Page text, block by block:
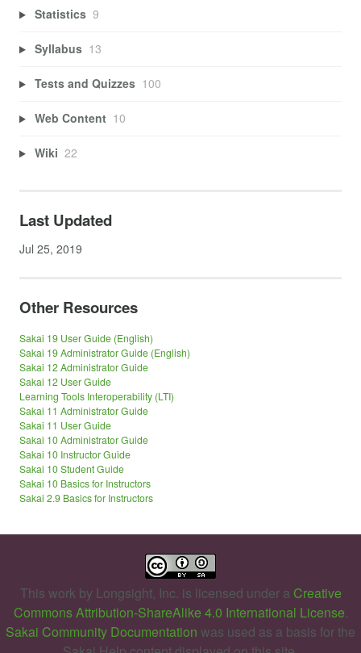
Statistics 9
Syllabus 13
Tests and Quizzes 100
Web Content 10
Wiki 22
Last Updated
Jul 25, 2019
Other Resources
Sakai 19 User Guide (English)
Sakai 19 Administrator Guide (English)
Sakai 12 Administrator Guide
Sakai 12 User Guide
Learning Tools Interoperability (LTI)
Sakai 11 Administrator Guide
Sakai 11 User Guide
Sakai 10 Administrator Guide
Sakai 10 Instructor Guide
Sakai 10 Student Guide
Sakai 10 Basics for Instructors
Sakai 2.9 Basics for Instructors
This work by Longsight, Inc. is licensed under a Creative
Commons Attribution-ShareAlike 4.0 International License.
Sakai Community Documentation was used as a basis for the